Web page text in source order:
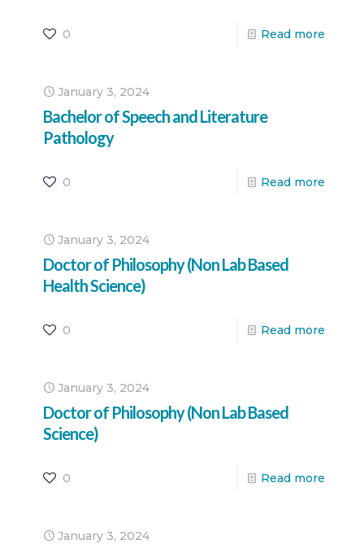
0 Read more
January 3, 2024
Bachelor of Speech and Literature
Pathology
0 Read more
January 3, 2024
Doctor of Philosophy (Non Lab Based
Health Science)
0 Read more
January 3, 2024
Doctor of Philosophy (Non Lab Based
Science)
0 Read more
January 3, 2024